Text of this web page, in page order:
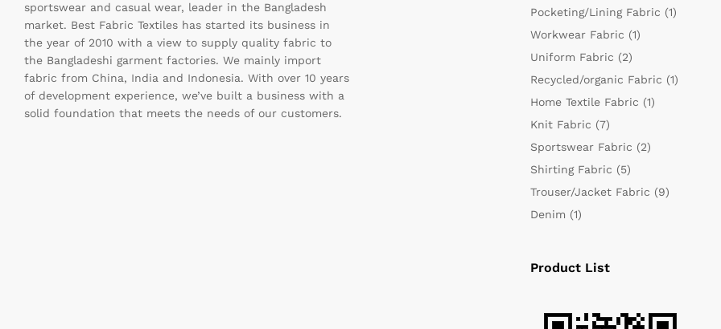
sportswear and casual wear, leader in the Bangladesh
market. Best Fabric Textiles has started its business in
the year of 2010 with a view to supply quality fabric to
the Bangladeshi garment factories. We mainly import
fabric from China, India and Indonesia. With over 10 years
of development experience, we’ve built a business with a
solid foundation that meets the needs of our customers.
Pocketing/Lining Fabric (1)
Workwear Fabric (1)
Uniform Fabric (2)
Recycled/organic Fabric (1)
Home Textile Fabric (1)
Knit Fabric (7)
Sportswear Fabric (2)
Shirting Fabric (5)
Trouser/Jacket Fabric (9)
Denim (1)
Product List